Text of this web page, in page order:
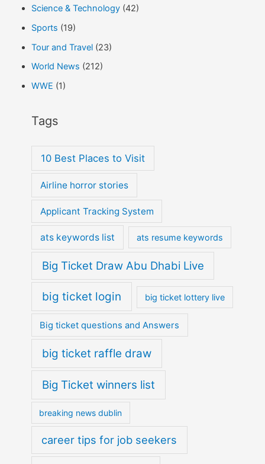
Science & Technology(42)
Sports (19)
Tour and Travel(23)
World News (212)
WWE (1)
Tags
10 Best Places to Visit
Airline horror stories
Applicant Tracking System
ats keywords list ats resume keywords
Big Ticket Draw Abu Dhabi Live
big ticket login big ticket lottery live
Big ticket questions and Answers
big ticket raffle draw
Big Ticket winners list
breaking news dublin
career tips for job seekers